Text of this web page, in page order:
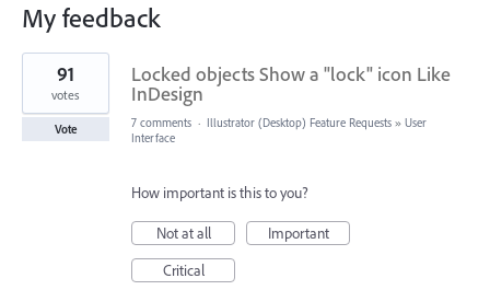
My feedback
19
results
found
Locked objects Show a "lock" icon Like
InDesign
91
votes
Vote 7 comments · Illustrator (Desktop) Feature Requests » User
Interface
How important is this to you?
Not at all
Important
Critical